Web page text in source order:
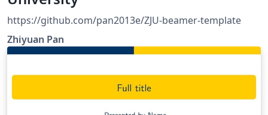
https://github.com/pan2013e/ZJU-beamer-template
Zhiyuan Pan